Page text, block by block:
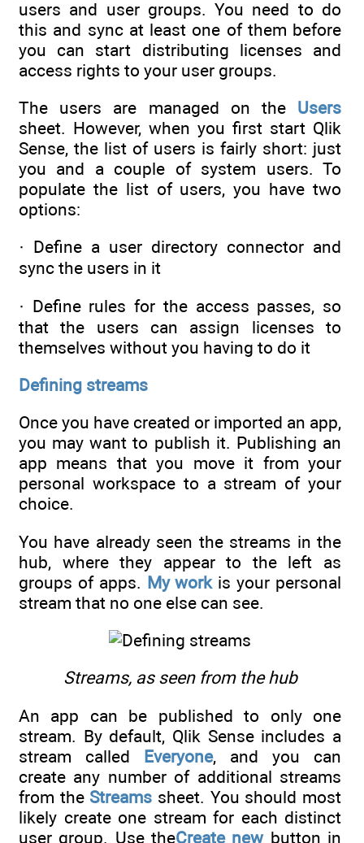
users and user groups. You need to do
this and sync at least one of them before
you can start distributing licenses and
access rights to your user groups.
The users are managed on the Users
sheet. However, when you first start Qlik
Sense, the list of users is fairly short: just
you and a couple of system users. To
populate the list of users, you have two
options:
· Define a user directory connector and
sync the users in it
· Define rules for the access passes, so
that the users can assign licenses to
themselves without you having to do it
Defining streams
Once you have created or imported an app,
you may want to publish it. Publishing an
app means that you move it from your
personal workspace to a stream of your
choice.
You have already seen the streams in the
hub, where they appear to the left as
groups of apps. My workis your personal
stream that no one else can see.
Streams, as seen from the hub
An app can be published to only one
stream. By default, Qlik Sense includes a
stream called Everyone, and you can
create any number of additional streams
from the Streams sheet. You should most
likely create one stream for each distinct
user group. Use theCreate newbutton in